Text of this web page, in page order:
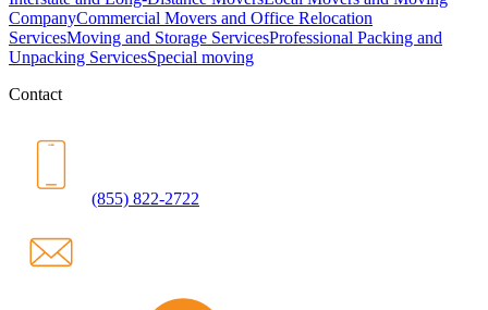
CompanyCommercial Movers and Office Relocation
ServicesMoving and Storage ServicesProfessional Packing and
Unpacking ServicesSpecial moving
Contact
(855) 822-2722